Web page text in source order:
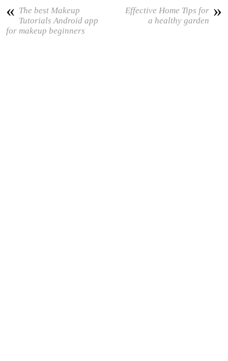
« The best Makeup
Tutorials Android app
for makeup beginners
»
Effective Home Tips for
a healthy garden